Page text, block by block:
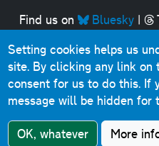
Find us on
Bluesky|
Original text, photographs
Chris Marshall,
This website contains
under theOpen
Comments, questions,
donations...
Setting cookies helps us
site. By clicking any link on
consent for us to do this. If
message will be hidden for
OK, whatever More